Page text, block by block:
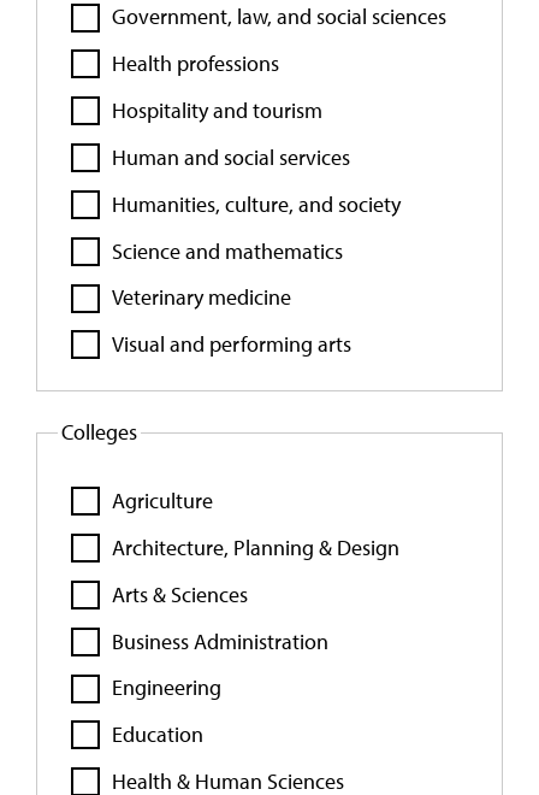
Government, law, and social sciences
Health professions
Hospitality and tourism
Human and social services
Humanities, culture, and society
Science and mathematics
Veterinary medicine
Visual and performing arts
Colleges
Agriculture
Architecture, Planning & Design
Arts & Sciences
Business Administration
Engineering
Education
Health & Human Sciences